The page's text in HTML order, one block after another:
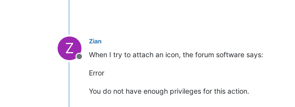
Z
Offline
Zian
When I try to attach an icon, the forum software says:
Error
You do not have enough privileges for this action.